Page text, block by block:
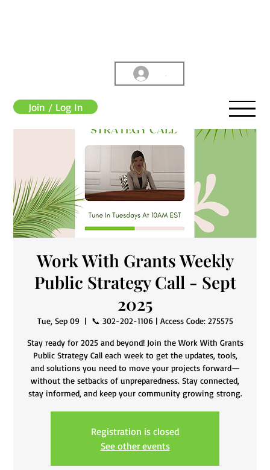
Join / Log In
Work With Grants Weekly
Public Strategy Call - Sept
2025
Tue, Sep 09
  |
📞 302-202-1106 | Access Code: 275575
Stay ready for 2025 and beyond! Join the Work With Grants
Public Strategy Call each week to get the updates, tools,
and solutions you need to move your projects forward—
without the setbacks of unpreparedness. Stay connected,
stay informed, and keep your community growing strong.
Registration is closed
See other events